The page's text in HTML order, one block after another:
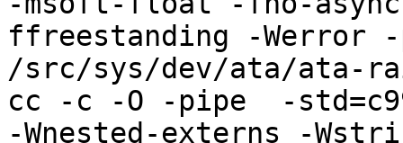
ffreestanding -Werror
/src/sys/dev/ata/ata-
cc -c -O -pipe  -
-Wnested-externs -